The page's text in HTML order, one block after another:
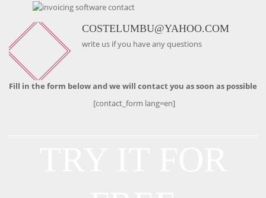
COSTELUMBU@YAHOO.COM
write us if you have any questions
Fill in the form below and we will contact you as soon as possible
[contact_form lang=en]